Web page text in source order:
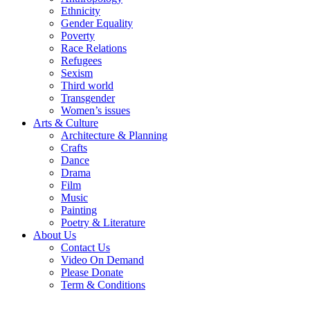
Ethnicity
Gender Equality
Poverty
Race Relations
Refugees
Sexism
Third world
Transgender
Women’s issues
Arts & Culture
Architecture & Planning
Crafts
Dance
Drama
Film
Music
Painting
Poetry & Literature
About Us
Contact Us
Video On Demand
Please Donate
Term & Conditions